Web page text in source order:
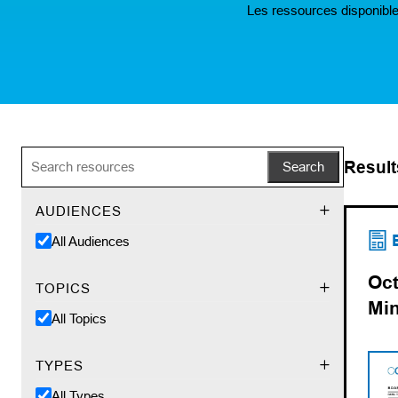
Les ressources
Search
AUDIENCES
All Audiences
TOPICS
All Topics
TYPES